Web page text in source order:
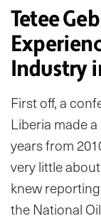
Tetee
Industry
First off, a
Liberia made
years from
very little
knew
the National